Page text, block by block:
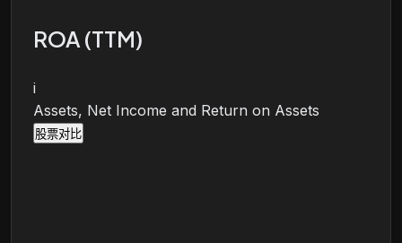
ROA (TTM)
i
Assets, Net Income and Return on Assets
股票对比